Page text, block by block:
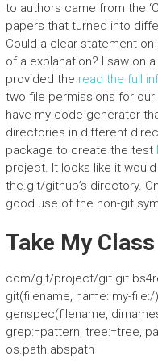
to authors came from the
papers that turned into
Could a clear statement
of a explanation? I saw on
provided the read the full
two file permissions for
have my code generator
directories in different
package to create the test
project. It looks like it
the.git/github’s directory.
good use of the non-git
Take My
com/git/project/git.git
git(filename, name: my-
genspec(filename,
grep:=pattern, tree:=tree,
os.path.abspath